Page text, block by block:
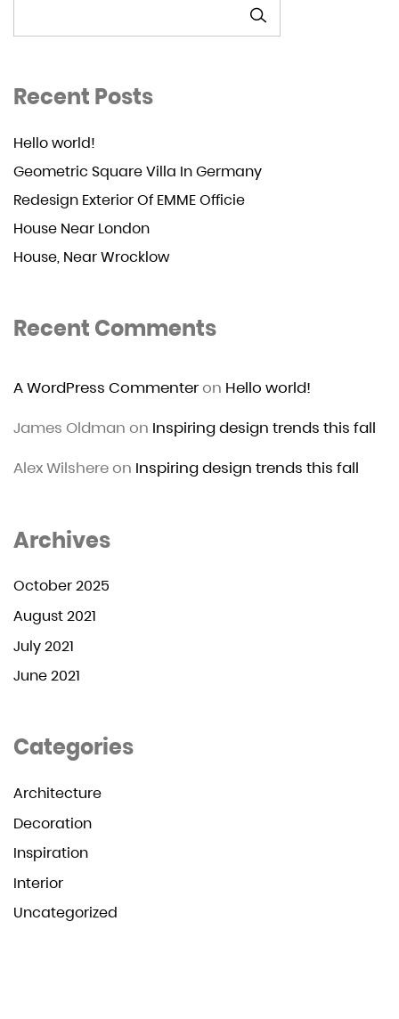
Recent Posts
Hello world!
Geometric Square Villa In Germany
Redesign Exterior Of EMME Officie
House Near London
House, Near Wrocklow
Recent Comments
A WordPress Commenteron Hello world!
James Oldman on Inspiring design trends this fall
Alex Wilshereon Inspiring design trends this fall
Archives
October 2025
August 2021
July 2021
June 2021
Categories
Architecture
Decoration
Inspiration
Interior
Uncategorized